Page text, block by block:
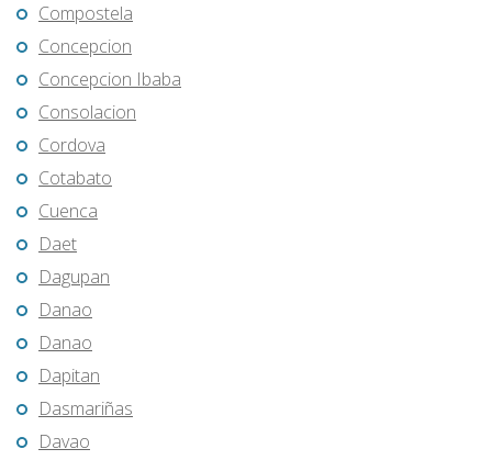
Compostela
Concepcion
Concepcion Ibaba
Consolacion
Cordova
Cotabato
Cuenca
Daet
Dagupan
Danao
Danao
Dapitan
Dasmariñas
Davao